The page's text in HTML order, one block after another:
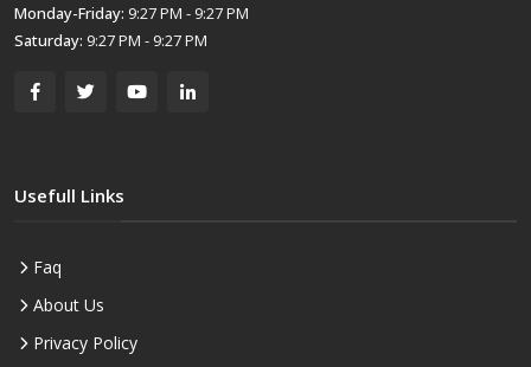
Monday-Friday: 9:27 PM - 9:27 PM
Saturday: 9:27 PM - 9:27 PM
Usefull Links
Faq
About Us
Privacy Policy